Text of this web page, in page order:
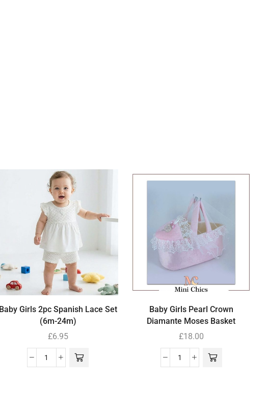
Baby Girls 2pc Spanish Lace Set
(6m-24m)
£6.95
Baby Girls Pearl Crown
Diamante Moses Basket
£18.00